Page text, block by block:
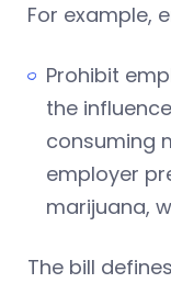
For example,
Prohibit
the
consuming
employer
marijuana,
The bill